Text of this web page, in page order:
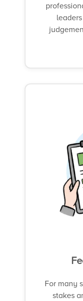
For many
stakes